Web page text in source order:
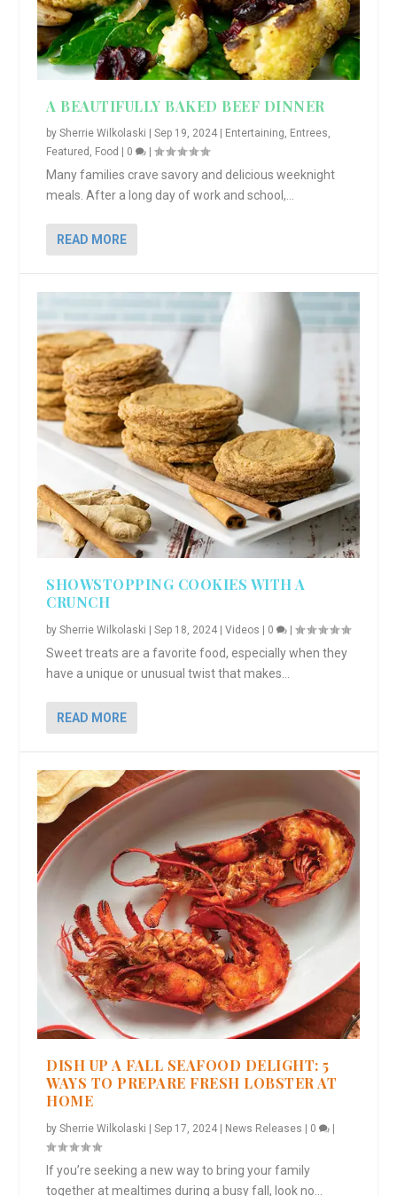
A BEAUTIFULLY BAKED BEEF DINNER
bySherrie Wilkolaski |Sep 19, 2024 Entertaining, Entrees,
Featured , Food 0 |
Many families crave savory and delicious weeknight
meals. After a long day of work and school,...
READ MORE
SHOWSTOPPING COOKIES WITH A
CRUNCH
bySherrie Wilkolaski |Sep 18, 2024 |Videos | 0 |
Sweet treats are a favorite food, especially when they
have a unique or unusual twist that makes...
READ MORE
DISH UP A FALL SEAFOOD DELIGHT: 5
WAYS TO PREPARE FRESH LOBSTER AT
HOME
bySherrie Wilkolaski |Sep 17, 2024 News Releases 0
If you’re seeking a new way to bring your family
together at mealtimes during a busy fall, look no...